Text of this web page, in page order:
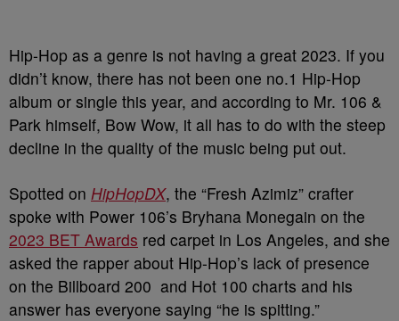
Hip-Hop as a genre is not having a great 2023. If you
didn’t know, there has not been one no.1 Hip-Hop
album or single this year, and according to Mr. 106 &
Park himself, Bow Wow, it all has to do with the steep
decline in the quality of the music being put out.
Spotted on HipHopDX, the “Fresh Azimiz” crafter
spoke with Power 106’s Bryhana Monegain on the
2023 BET Awards red carpet in Los Angeles, and she
asked the rapper about Hip-Hop’s lack of presence
on the Billboard 200 and Hot 100 charts and his
answer has everyone saying “he is spitting.”